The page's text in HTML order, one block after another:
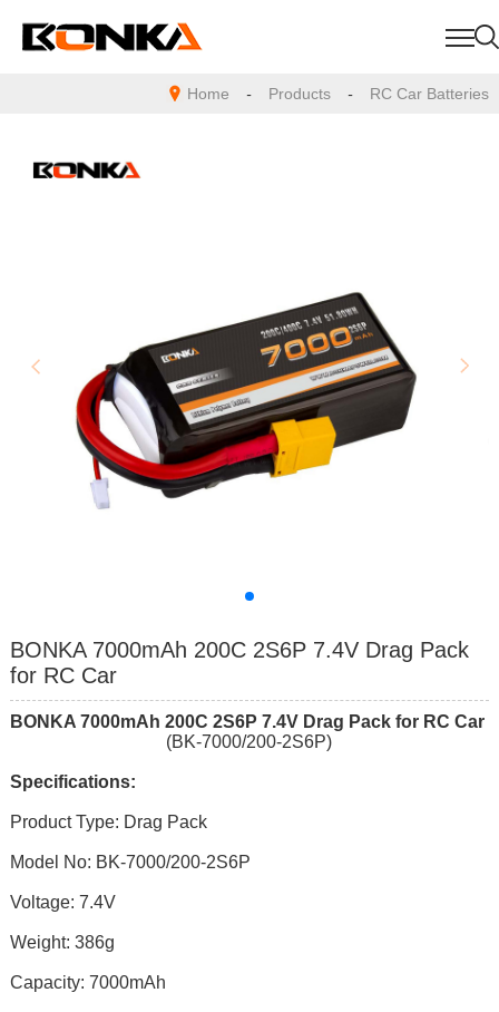
Home - Products - RC Car Batteries
BONKA 7000mAh 200C 2S6P 7.4V Drag Pack
for RC Car
BONKA 7000mAh 200C 2S6P 7.4V Drag Pack for RC Car
(BK-7000/200-2S6P)
Specifications:
Product Type: Drag Pack
Model No: BK-7000/200-2S6P
Voltage: 7.4V
Weight: 386g
Capacity: 7000mAh